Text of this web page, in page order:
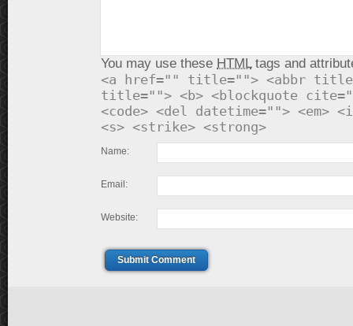
You may use these HTMLtags and
<a href="" title=""> <abbr
title=""> <b> <blockquote
<code> <del datetime=""> <em>
<s> <strike> <strong>
Name:
Email:
Website:
Submit Comment